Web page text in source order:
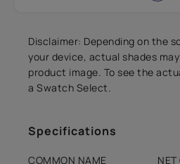
Disclaimer: Depending on the
your device, actual shades
product image. To see the
a Swatch Select.
Specifications
COMMON NAME
NET